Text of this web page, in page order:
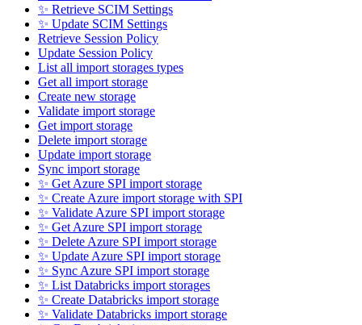
✨ Retrieve SCIM Settings
✨ Update SCIM Settings
Retrieve Session Policy
Update Session Policy
List all import storages types
Get all import storage
Create new storage
Validate import storage
Get import storage
Delete import storage
Update import storage
Sync import storage
✨ Get Azure SPI import storage
✨ Create Azure import storage with SPI
✨ Validate Azure SPI import storage
✨ Get Azure SPI import storage
✨ Delete Azure SPI import storage
✨ Update Azure SPI import storage
✨ Sync Azure SPI import storage
✨ List Databricks import storages
✨ Create Databricks import storage
✨ Validate Databricks import storage